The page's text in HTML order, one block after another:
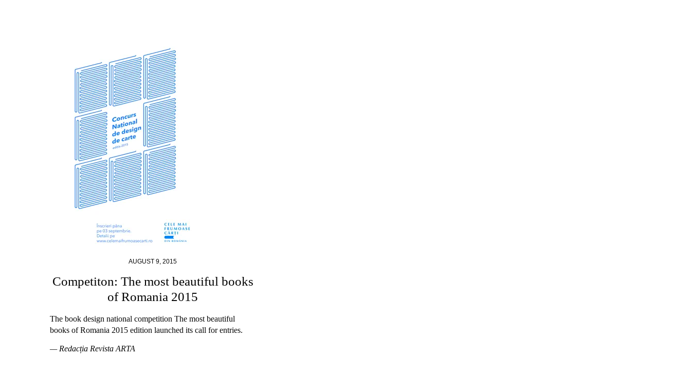
AUGUST 9, 2015
Competiton: The most beautiful books
of Romania 2015
The book design national competition The most beautiful
books of Romania 2015 edition launched its call for entries.
— Redacția Revista ARTA